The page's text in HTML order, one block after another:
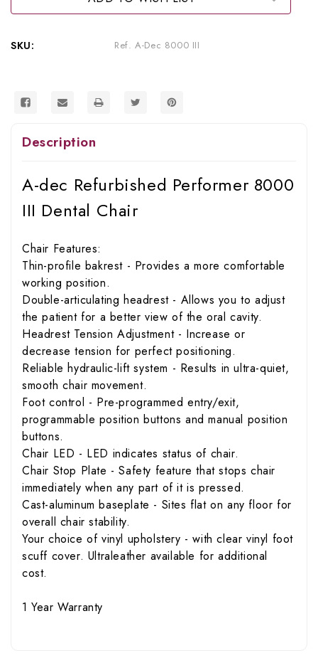
SKU: Ref. A-Dec 8000 III
Description
A-dec Refurbished Performer 8000
III Dental Chair
Chair Features:
Thin-profile bakrest - Provides a more comfortable
working position.
Double-articulating headrest - Allows you to adjust
the patient for a better view of the oral cavity.
Headrest Tension Adjustment - Increase or
decrease tension for perfect positioning.
Reliable hydraulic-lift system - Results in ultra-quiet,
smooth chair movement.
Foot control - Pre-programmed entry/exit,
programmable position buttons and manual position
buttons.
Chair LED - LED indicates status of chair.
Chair Stop Plate - Safety feature that stops chair
immediately when any part of it is pressed.
Cast-aluminum baseplate - Sites flat on any floor for
overall chair stability.
Your choice of vinyl upholstery - with clear vinyl foot
scuff cover. Ultraleather available for additional
cost.
1 Year Warranty